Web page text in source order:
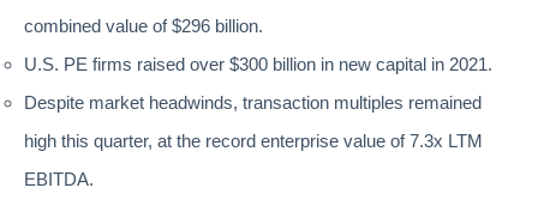
combined value of $296 billion.
U.S. PE firms raised over $300 billion in new capital in 2021.
Despite market headwinds, transaction multiples remained
high this quarter, at the record enterprise value of 7.3x LTM
EBITDA.